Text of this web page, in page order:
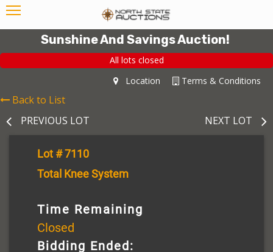
Sunshine And Savings Auction!
All lots closed
Terms & Conditions
Location
Back to List
PREVIOUS LOT
NEXT LOT
Lot # 7110
Total Knee System
Time Remaining
Closed
Bidding Ended: